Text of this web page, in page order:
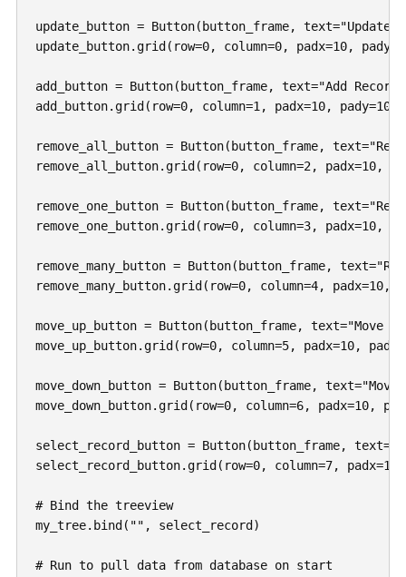
", select_record)
# Run to pull data from database on start